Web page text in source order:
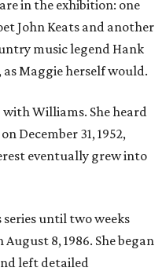
in the exhibition: one
John Keats and another
music legend Hank
Maggie herself would.
Williams. She heard
December 31, 1952,
eventually grew into
until two weeks
8, 1986. She began
left detailed